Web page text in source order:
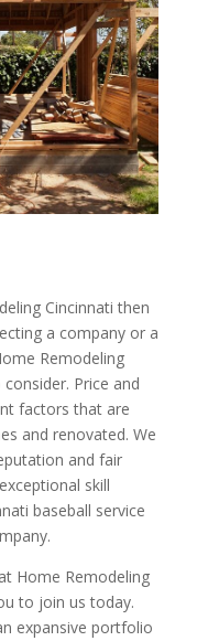
Cincinnati then
a company or a
Remodeling
Price and
factors that are
and renovated. We
and fair
skill
baseball service
Home Remodeling
to join us today.
expansive portfolio